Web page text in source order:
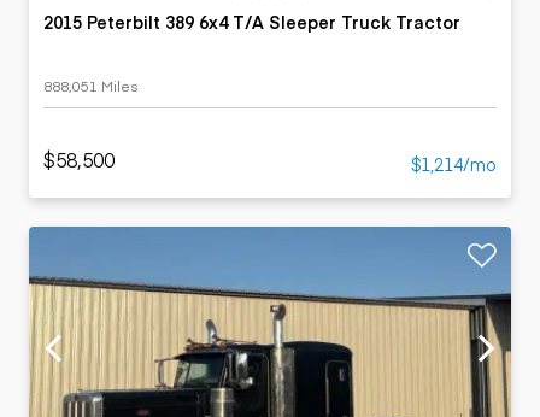
2015 Peterbilt 389 6x4 T/A Sleeper Truck Tractor
888,051 Miles
$58,500 $1,214/mo